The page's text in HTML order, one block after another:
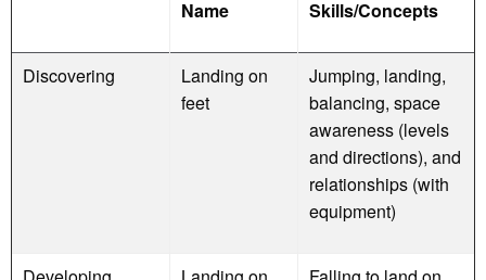
Name Skills/Concepts
Discovering
Landing on
feet
Jumping, landing,
balancing, space
awareness (levels
and directions), and
relationships (with
equipment)